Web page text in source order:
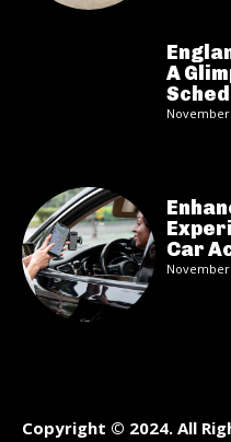
A
November
Car
November
Copyright © 2024. All